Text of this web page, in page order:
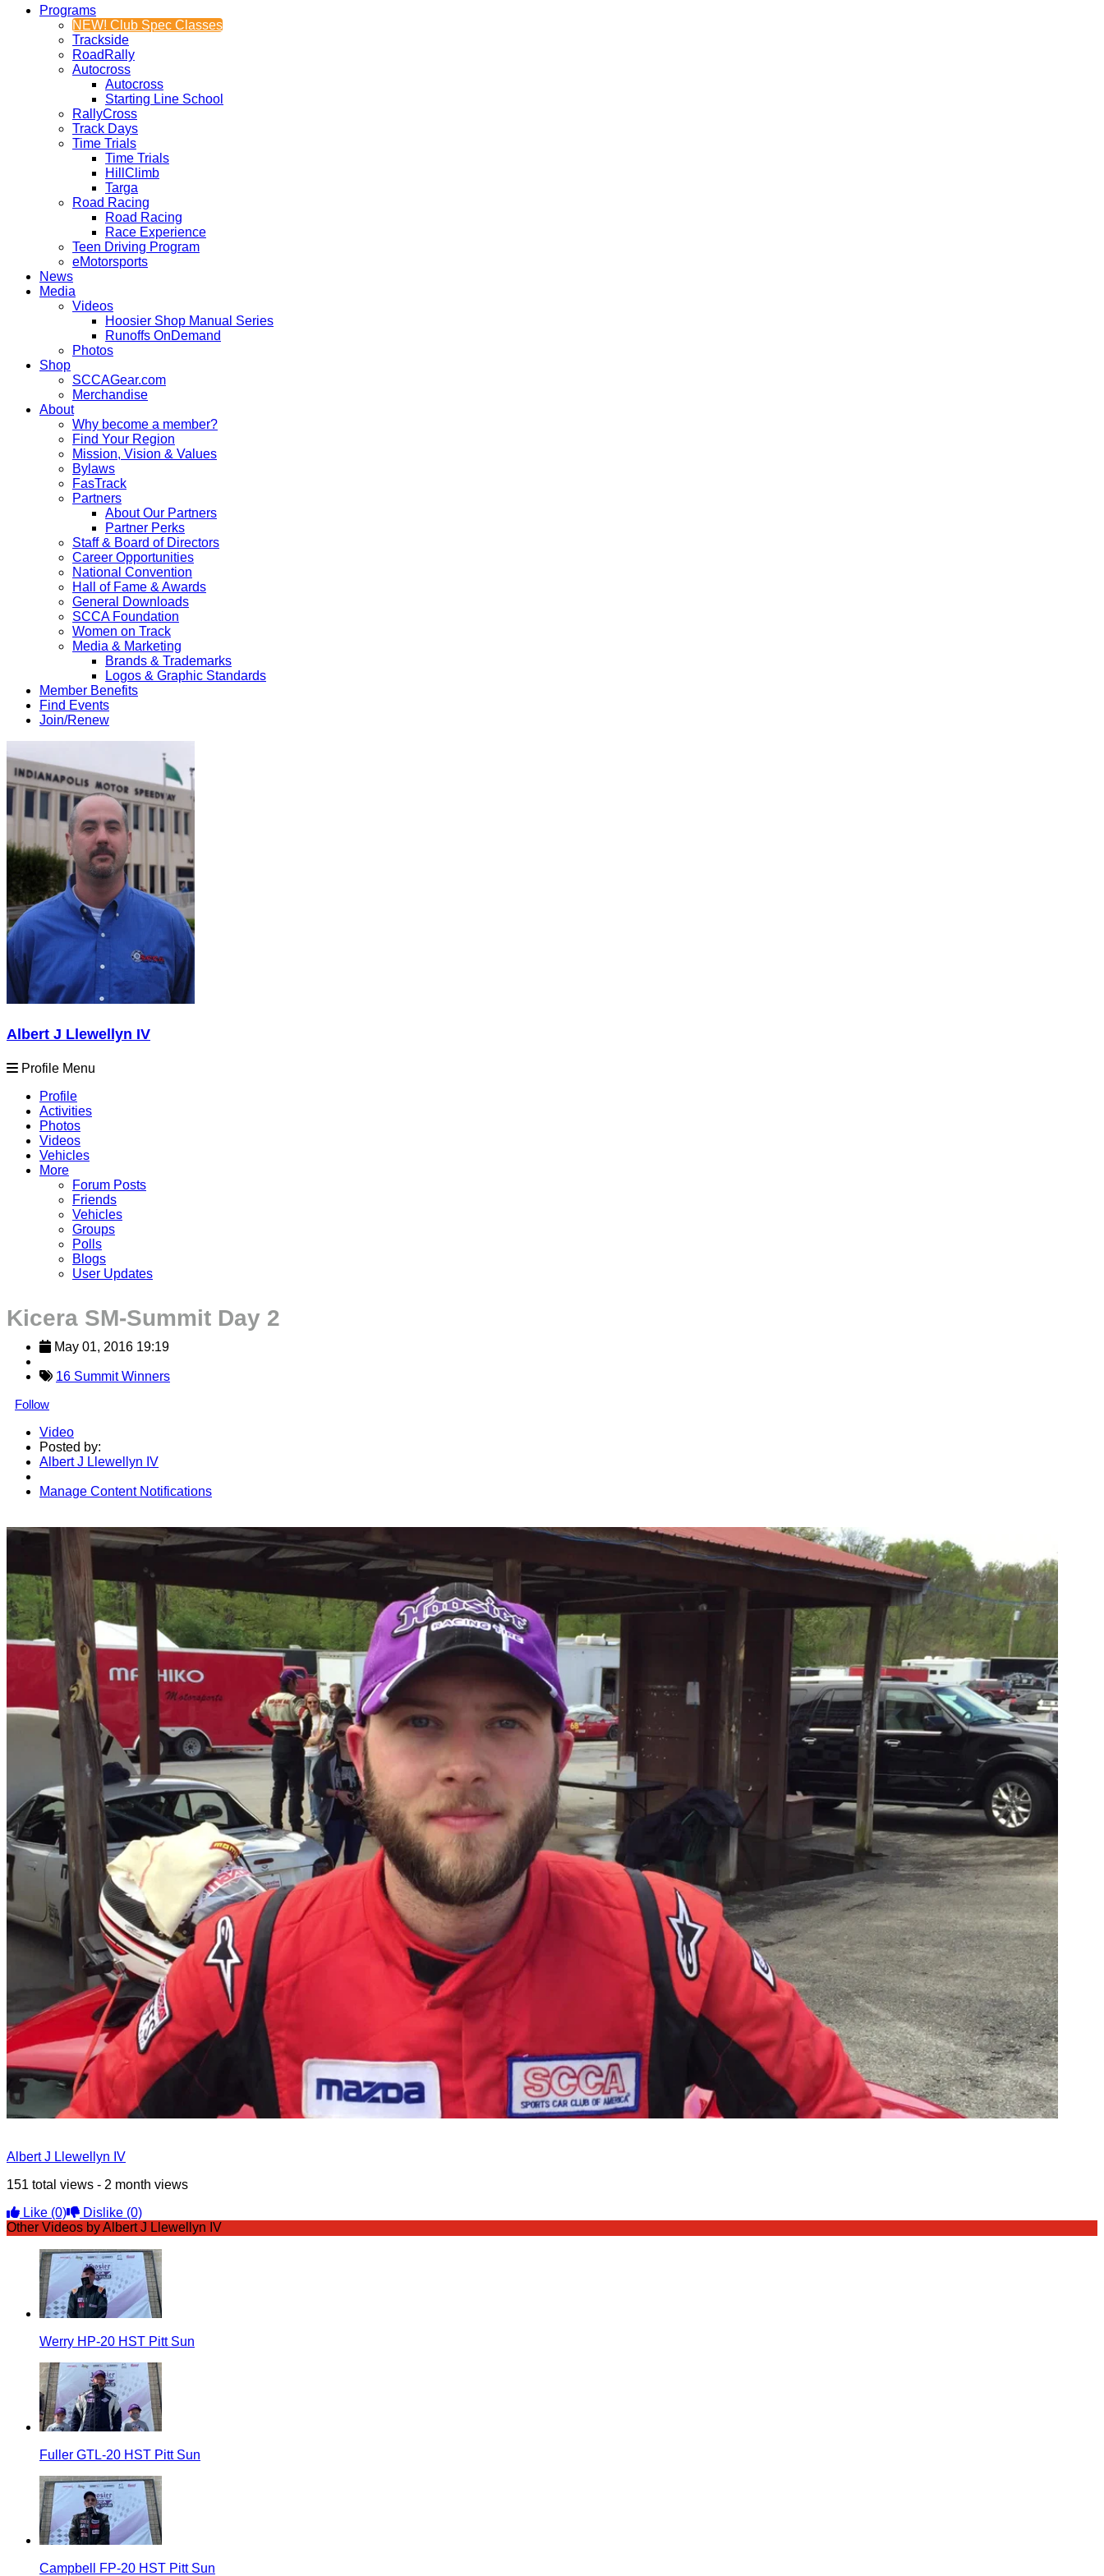
Programs
NEW! Club Spec Classes
Trackside
RoadRally
Autocross
Autocross
Starting Line School
RallyCross
Track Days
Time Trials
Time Trials
HillClimb
Targa
Road Racing
Road Racing
Race Experience
Teen Driving Program
eMotorsports
News
Media
Videos
Hoosier Shop Manual Series
Runoffs OnDemand
Photos
Shop
SCCAGear.com
Merchandise
About
Why become a member?
Find Your Region
Mission, Vision & Values
Bylaws
FasTrack
Partners
About Our Partners
Partner Perks
Staff & Board of Directors
Career Opportunities
National Convention
Hall of Fame & Awards
General Downloads
SCCA Foundation
Women on Track
Media & Marketing
Brands & Trademarks
Logos & Graphic Standards
Member Benefits
Find Events
Join/Renew
Albert J Llewellyn IV
Profile Menu
Profile
Activities
Photos
Videos
Vehicles
More
Forum Posts
Friends
Vehicles
Groups
Polls
Blogs
User Updates
Kicera SM-Summit Day 2
May 01, 2016 19:19
16 Summit Winners
Follow
Video
Posted by:
Albert J Llewellyn IV
Manage Content Notifications
Albert J Llewellyn IV
151 total views - 2 month views
Like (0) Dislike (0)
Other Videos by Albert J Llewellyn IV
Werry HP-20 HST Pitt Sun
Fuller GTL-20 HST Pitt Sun
Campbell FP-20 HST Pitt Sun